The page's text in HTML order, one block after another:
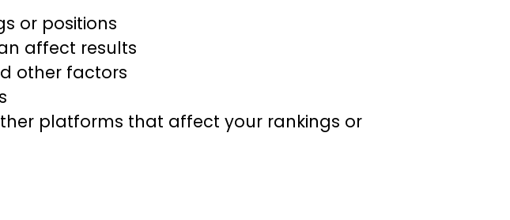
or positions
affect results
other factors
platforms that affect your rankings or